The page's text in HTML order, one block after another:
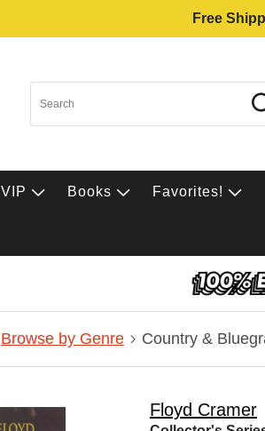
Free
VIP Books Favorites!
Browse by Genre Country &
Floyd Cramer